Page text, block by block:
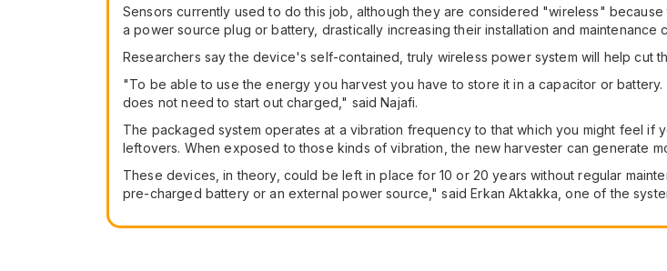
Sensors currently used to do this job, although they are considered "wireless"
a power source plug or battery, drastically increasing their installation and maintenance
Researchers say the device's self-contained, truly wireless power system will help cut
"To be able to use the energy you harvest you have to store it in a capacitor or
does not need to start out charged," said Najafi.
The packaged system operates at a vibration frequency to that which you might feel
leftovers. When exposed to those kinds of vibration, the new harvester can generate
These devices, in theory, could be left in place for 10 or 20 years without regular
pre-charged battery or an external power source," said Erkan Aktakka, one of the